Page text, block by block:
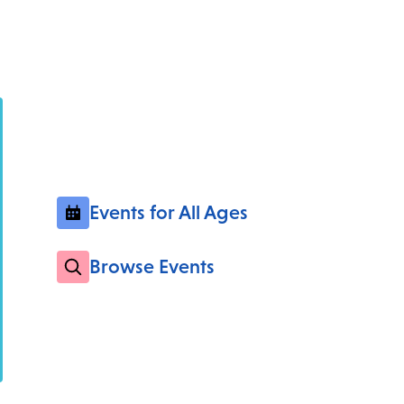
Events for All Ages
Browse Events